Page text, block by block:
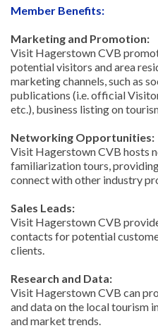
Member Benefits:
Marketing and Promotion:
Visit Hagerstown CVB
potential visitors and area
marketing channels, such as
publications (i.e. official
etc.), business listing on
Networking Opportunities:
Visit Hagerstown CVB hosts
familiarization tours,
connect with other industry
Sales Leads:
Visit Hagerstown CVB
contacts for potential
clients.
Research and Data:
Visit Hagerstown CVB can
and data on the local tourism
and market trends.